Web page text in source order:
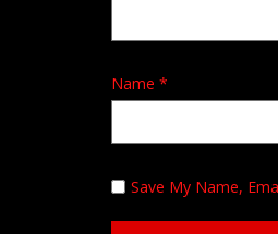
Name *
Save My Name,